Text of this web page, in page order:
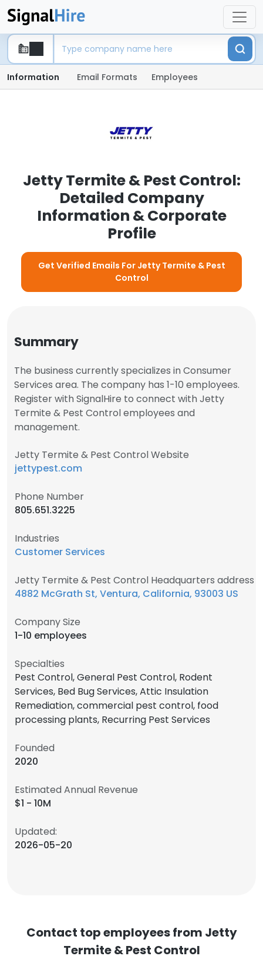
Information Email Formats Employees
Jetty Termite & Pest Control:
Detailed Company
Information & Corporate
Profile
Get Verified Emails For Jetty Termite & Pest
Control
Summary
The business currently specializes in Consumer
Services area. The company has 1-10 employees.
Register with SignalHire to connect with Jetty
Termite & Pest Control employees and
management.
Jetty Termite & Pest Control Website
jettypest.com
Phone Number
805.651.3225
Industries
Customer Services
Jetty Termite & Pest Control Headquarters address
4882 McGrath St, Ventura, California, 93003 US
Company Size
1-10 employees
Specialties
Pest Control, General Pest Control, Rodent
Services, Bed Bug Services, Attic Insulation
Remediation, commercial pest control, food
processing plants, Recurring Pest Services
Founded
2020
Estimated Annual Revenue
$1 - 10M
Updated:
2026-05-20
Contact top employees from Jetty
Termite & Pest Control